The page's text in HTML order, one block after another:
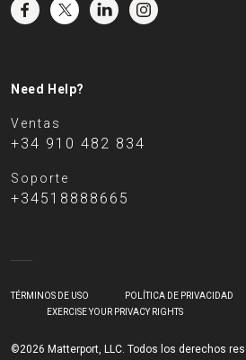
Need Help?
Ventas
+34 910 482 834
Soporte
+34518888665
©2026 Matterport, LLC. Todos los derechos
TÉRMINOS DE USO POLÍTICA DE PRIVACIDAD
EXERCISE YOUR PRIVACY RIGHTS